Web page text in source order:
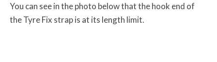
You can see in the photo below that the hook end of
the Tyre Fix strap is at its length limit.